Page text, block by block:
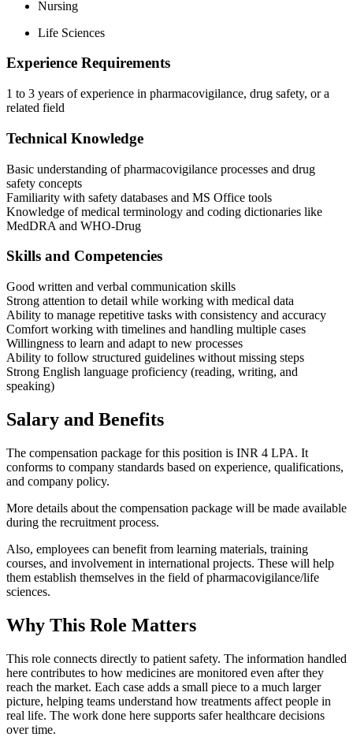
Nursing
Life Sciences
Experience Requirements
1 to 3 years of experience in pharmacovigilance, drug safety, or a
related field
Technical Knowledge
Basic understanding of pharmacovigilance processes and drug
safety concepts
Familiarity with safety databases and MS Office tools
Knowledge of medical terminology and coding dictionaries like
MedDRA and WHO-Drug
Skills and Competencies
Good written and verbal communication skills
Strong attention to detail while working with medical data
Ability to manage repetitive tasks with consistency and accuracy
Comfort working with timelines and handling multiple cases
Willingness to learn and adapt to new processes
Ability to follow structured guidelines without missing steps
Strong English language proficiency (reading, writing, and
speaking)
Salary and Benefits
The compensation package for this position is INR 4 LPA. It
conforms to company standards based on experience, qualifications,
and company policy.
More details about the compensation package will be made available
during the recruitment process.
Also, employees can benefit from learning materials, training
courses, and involvement in international projects. These will help
them establish themselves in the field of pharmacovigilance/life
sciences.
Why This Role Matters
This role connects directly to patient safety. The information handled
here contributes to how medicines are monitored even after they
reach the market. Each case adds a small piece to a much larger
picture, helping teams understand how treatments affect people in
real life. The work done here supports safer healthcare decisions
over time.